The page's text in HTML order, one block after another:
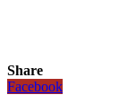
Share
Facebook